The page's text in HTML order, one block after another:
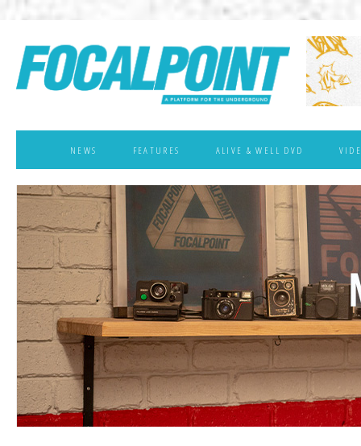
NEWS FEATURES ALIVE & WELL DVD